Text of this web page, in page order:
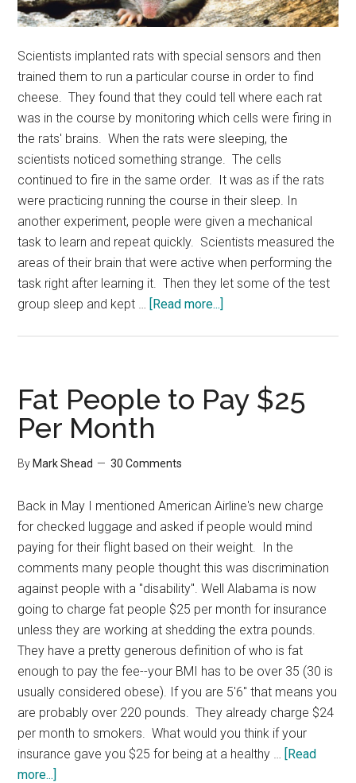
Scientists implanted rats with special sensors and then
trained them to run a particular course in order to find
cheese. They found that they could tell where each rat
was in the course by monitoring which cells were firing in
the rats' brains. When the rats were sleeping, the
scientists noticed something strange. The cells
continued to fire in the same order. It was as if the rats
were practicing running the course in their sleep. In
another experiment, people were given a mechanical
task to learn and repeat quickly. Scientists measured the
areas of their brain that were active when performing the
task right after learning it. Then they let some of the test
group sleep and kept … [Read more...]
Fat People to Pay $25
Per Month
ByMark Shead 30 Comments
Back in May I mentioned American Airline's new charge
for checked luggage and asked if people would mind
paying for their flight based on their weight. In the
comments many people thought this was discrimination
against people with a "disability". Well Alabama is now
going to charge fat people $25 per month for insurance
unless they are working at shedding the extra pounds.
They have a pretty generous definition of who is fat
enough to pay the fee--your BMI has to be over 35 (30 is
usually considered obese). If you are 5'6" that means you
are probably over 220 pounds. They already charge $24
per month to smokers. What would you think if your
insurance gave you $25 for being at a healthy … [Read
more...]